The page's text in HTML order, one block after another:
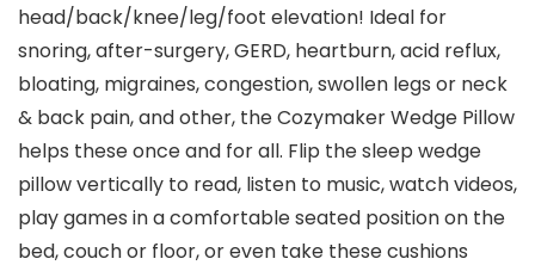
head/back/knee/leg/foot elevation! Ideal for
snoring, after-surgery, GERD, heartburn, acid reflux,
bloating, migraines, congestion, swollen legs or neck
& back pain, and other, the Cozymaker Wedge Pillow
helps these once and for all. Flip the sleep wedge
pillow vertically to read, listen to music, watch videos,
play games in a comfortable seated position on the
bed, couch or floor, or even take these cushions